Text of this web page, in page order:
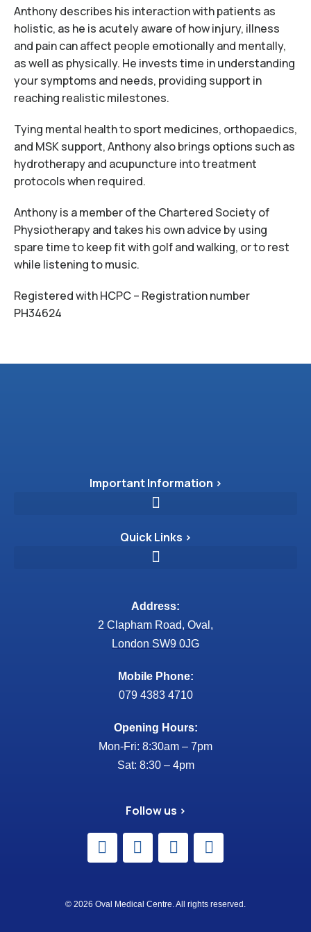
Anthony describes his interaction with patients as
holistic, as he is acutely aware of how injury, illness
and pain can affect people emotionally and mentally,
as well as physically. He invests time in understanding
your symptoms and needs, providing support in
reaching realistic milestones.
Tying mental health to sport medicines, orthopaedics,
and MSK support, Anthony also brings options such as
hydrotherapy and acupuncture into treatment
protocols when required.
Anthony is a member of the Chartered Society of
Physiotherapy and takes his own advice by using
spare time to keep fit with golf and walking, or to rest
while listening to music.
Registered with HCPC – Registration number
PH34624
Important Information >
Quick Links >
Address:
2 Clapham Road, Oval,
London SW9 0JG
Mobile Phone:
079 4383 4710
Opening Hours:
Mon-Fri: 8:30am – 7pm
Sat: 8:30 – 4pm
Follow us >
© 2026 Oval Medical Centre. All rights reserved.